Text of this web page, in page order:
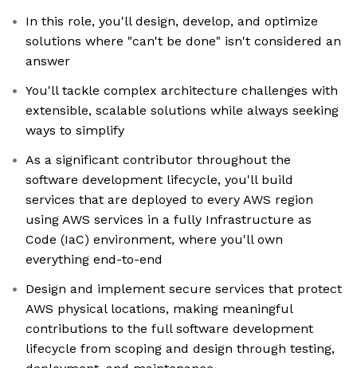
In this role, you'll design, develop, and optimize
solutions where "can't be done" isn't considered an
answer
You'll tackle complex architecture challenges with
extensible, scalable solutions while always seeking
ways to simplify
As a significant contributor throughout the
software development lifecycle, you'll build
services that are deployed to every AWS region
using AWS services in a fully Infrastructure as
Code (IaC) environment, where you'll own
everything end-to-end
Design and implement secure services that protect
AWS physical locations, making meaningful
contributions to the full software development
lifecycle from scoping and design through testing,